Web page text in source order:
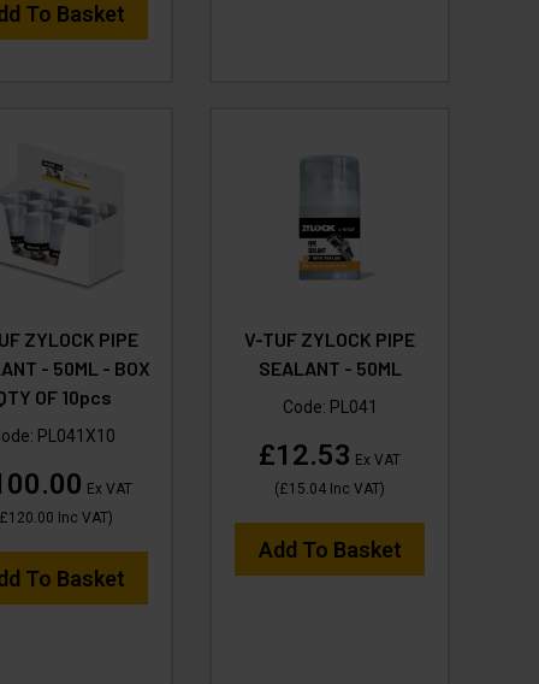
To Basket
ZYLOCK PIPE
- 50ML - BOX
OF 10pcs
PL041X10
Ex VAT
Inc VAT)
To Basket
V-TUF ZYLOCK PIPE
SEALANT - 50ML
Code: PL041
£12.53 Ex VAT
(£15.04 Inc VAT)
Add To Basket